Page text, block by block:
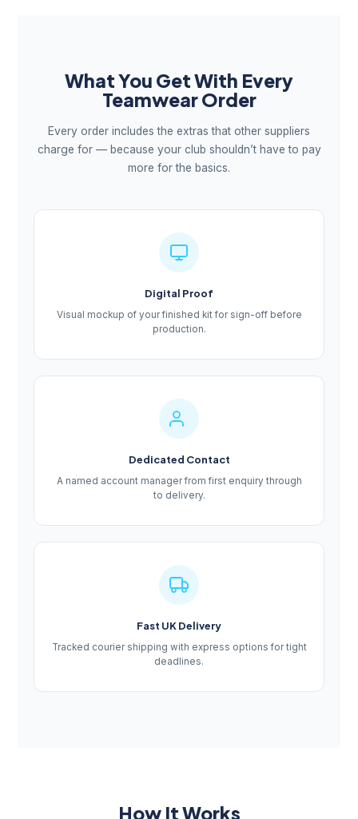
What You Get With Every
Teamwear Order
Every order includes the extras that other suppliers
charge for — because your club shouldn’t have to pay
more for the basics.
Digital Proof
Visual mockup of your finished kit for sign-off before
production.
Dedicated Contact
A named account manager from first enquiry through
to delivery.
Fast UK Delivery
Tracked courier shipping with express options for tight
deadlines.
How It Works